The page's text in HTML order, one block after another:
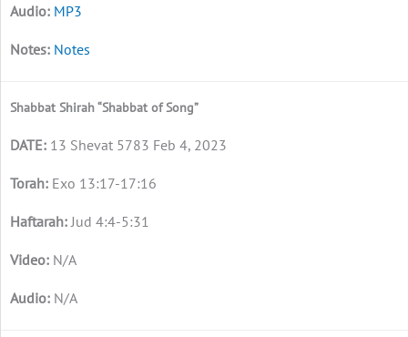
MP3
Notes
Shabbat Shirah “Shabbat of Song”
13 Shevat 5783 Feb 4, 2023
Exo 13:17-17:16
Jud 4:4-5:31
N/A
N/A